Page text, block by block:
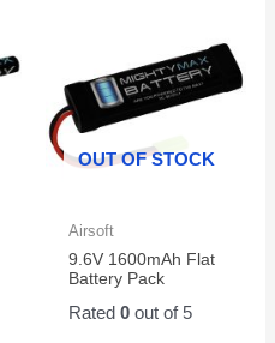
in my
E Z
GO
Cart
glove.
The
battery
was
packaged
no
I
OUT OF STOCK
Airsoft
9.6V 1600mAh Flat
Battery Pack
Rated 0out of 5